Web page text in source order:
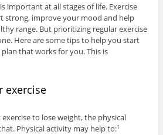
important at all stages of life. Exercise
strong, improve your mood and help
range. But prioritizing regular exercise
Here are some tips to help you start
that works for you. This is
exercise
to lose weight, the physical
Physical activity may help to:1